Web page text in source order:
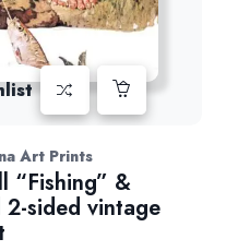
Art Prints
“Fishing” &
2-sided vintage